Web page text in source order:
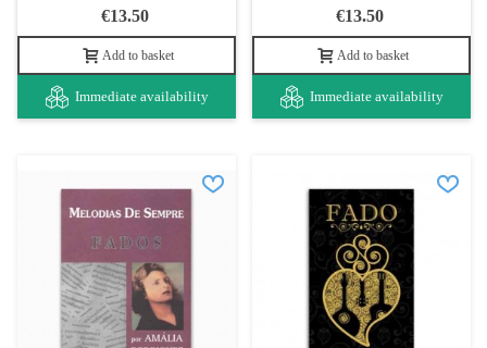
€13.50
Add to basket
Immediate availability
€13.50
Add to basket
Immediate availability